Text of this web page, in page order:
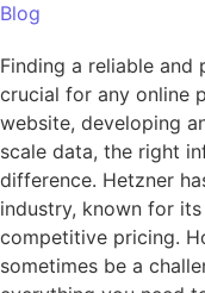
Blog
Finding a reliable
crucial for any online
website, developing
scale data, the right
difference. Hetzner
industry, known for
competitive pricing.
sometimes be a